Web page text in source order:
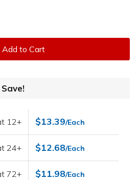
Add to Cart
12+ $13.39/Each
24+ $12.68/Each
72+ $11.98/Each